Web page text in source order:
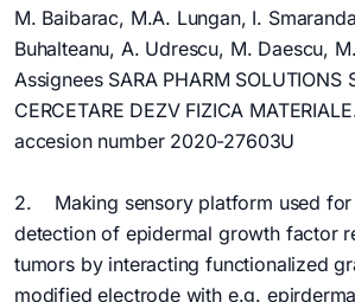
M. Baibarac, M.A. Lungan, I.
Buhalteanu, A. Udrescu, M. Daescu,
Assignees SARA PHARM SOLUTIONS
CERCETARE DEZV FIZICA
accesion number 2020-27603U
2. Making sensory platform used for
detection of epidermal growth factor
tumors by interacting functionalized
modified electrode with e.g.